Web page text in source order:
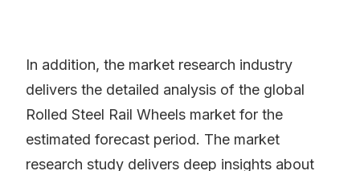
In addition, the market research industry
delivers the detailed analysis of the global
Rolled Steel Rail Wheels market for the
estimated forecast period. The market
research study delivers deep insights about